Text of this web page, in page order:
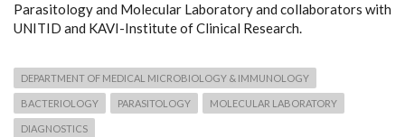
Parasitology and Molecular Laboratory and collaborators with
UNITID and KAVI-Institute of Clinical Research.
DEPARTMENT OF MEDICAL MICROBIOLOGY & IMMUNOLOGY
BACTERIOLOGY PARASITOLOGY MOLECULAR LABORATORY
DIAGNOSTICS